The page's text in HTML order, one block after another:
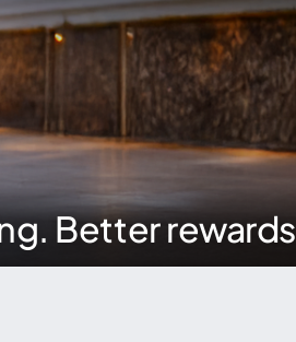
Better rewards